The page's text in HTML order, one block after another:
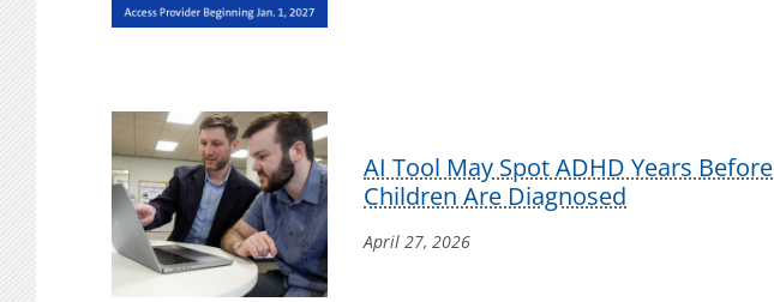
AI Tool May Spot ADHD Years Before
Children Are Diagnosed
April 27, 2026